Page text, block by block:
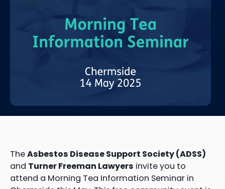
TheAsbestos Disease Support Society (ADSS)
and Turner Freeman Lawyers invite you to
attend a Morning Tea Information Seminar in